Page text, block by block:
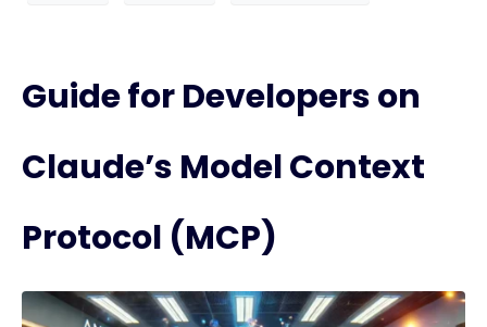
Guide for Developers on
Claude’s Model Context
Protocol (MCP)